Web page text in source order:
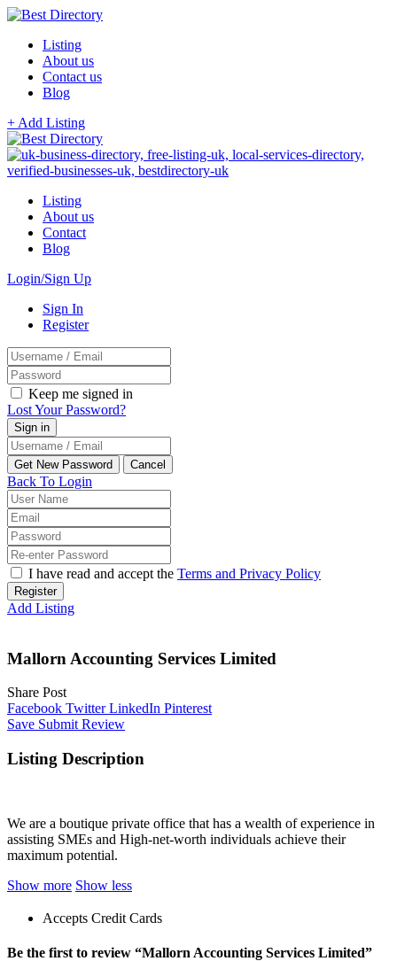
Listing
About us
Contact us
Blog
+ Add Listing
Listing
About us
Contact
Blog
Login/Sign Up
Sign In
Register
Keep me signed in
Lost Your Password?
Back To Login
I have read and accept the Terms and Privacy Policy
Register
Add Listing
Mallorn Accounting Services Limited
Share Post
Facebook TwitterLinkedIn Pinterest
Save Submit Review
Listing Description
We are a boutique private office that has a wealth of experience in
assisting SMEs and High-net-worth individuals achieve their
maximum potential.
Show more Show less
Accepts Credit Cards
Be the first to review “Mallorn Accounting Services Limited”